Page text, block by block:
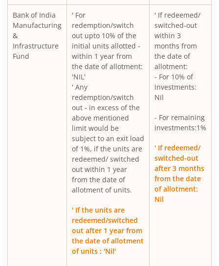
Bank of India
Manufacturing
&
Infrastructure
Fund
' For
redemption/switch
out upto 10% of the
initial units allotted -
within 1 year from
the date of allotment:
'NIL'
' Any
redemption/switch
out - in excess of the
above mentioned
limit would be
subject to an exit load
of 1%, if the units are
redeemed/ switched
out within 1 year
from the date of
allotment of units.
' If the units are
redeemed/switched
out after 1 year from
the date of allotment
of units : 'Nil'
' If redeemed/
switched-out
within 3
months from
the date of
allotment:
- For 10% of
investments:
Nil
- For remaining
investments:1%
' If redeemed/
switched-out
after 3 months
from the date
of allotment:
Nil